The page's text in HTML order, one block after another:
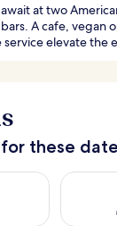
at two
A cafe, vegan
elevate the
these
Aug 6 - Aug
Check